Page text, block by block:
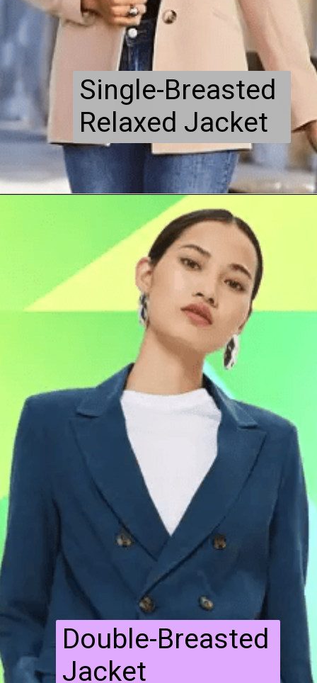
Single-Breasted
Relaxed Jacket
Double-Breasted
Jacket